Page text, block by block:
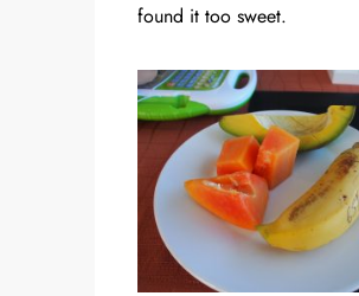
found it too sweet.